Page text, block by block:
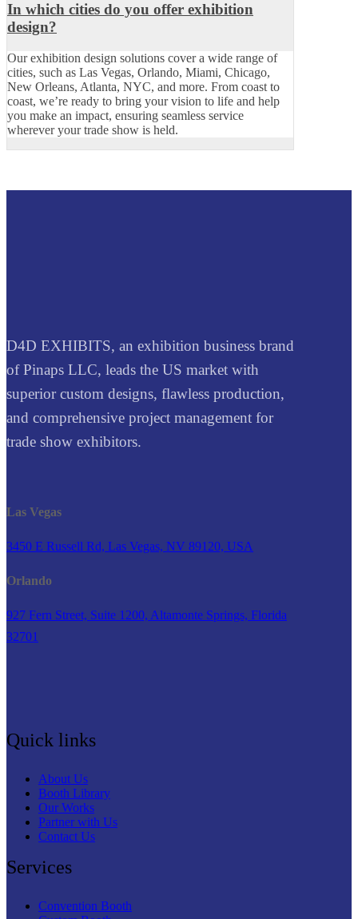
In which cities do you offer exhibition
design?
Our exhibition design solutions cover a wide range of
cities, such as Las Vegas, Orlando, Miami, Chicago,
New Orleans, Atlanta, NYC, and more. From coast to
coast, we’re ready to bring your vision to life and help
you make an impact, ensuring seamless service
wherever your trade show is held.
D4D EXHIBITS, an exhibition business brand
of Pinaps LLC, leads the US market with
superior custom designs, flawless production,
and comprehensive project management for
trade show exhibitors.
Las Vegas
3450 E Russell Rd, Las Vegas, NV 89120, USA
Orlando
927 Fern Street, Suite 1200, Altamonte Springs, Florida
32701
Quick links
About Us
Booth Library
Our Works
Partner with Us
Contact Us
Services
Convention Booth